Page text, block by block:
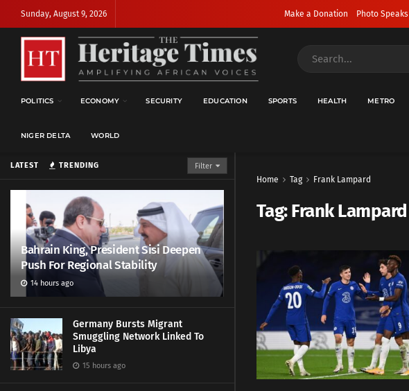
LATEST TRENDING Filter
Bahrain King, President Sisi Deepen
Push For Regional Stability
14 hours ago
Germany Bursts Migrant
Smuggling Network Linked To
Libya
15 hours ago
Sunday, August 9, 2026 Make a Donation Photo Speaks
POLITICS ECONOMY SECURITY EDUCATION SPORTS HEALTH METRO
NIGER DELTA WORLD
Home Tag Frank Lampard
Tag:Frank Lampard